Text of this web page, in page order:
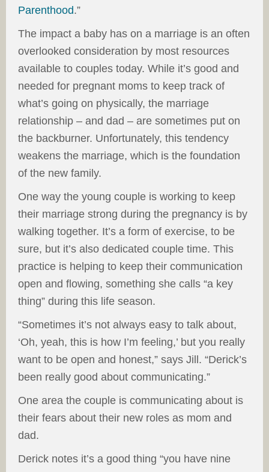
Parenthood.”
The impact a baby has on a marriage is an often
overlooked consideration by most resources
available to couples today. While it’s good and
needed for pregnant moms to keep track of
what’s going on physically, the marriage
relationship – and dad – are sometimes put on
the backburner. Unfortunately, this tendency
weakens the marriage, which is the foundation
of the new family.
One way the young couple is working to keep
their marriage strong during the pregnancy is by
walking together. It’s a form of exercise, to be
sure, but it’s also dedicated couple time. This
practice is helping to keep their communication
open and flowing, something she calls “a key
thing” during this life season.
“Sometimes it’s not always easy to talk about,
‘Oh, yeah, this is how I’m feeling,’ but you really
want to be open and honest,” says Jill. “Derick’s
been really good about communicating.”
One area the couple is communicating about is
their fears about their new roles as mom and
dad.
Derick notes it’s a good thing “you have nine